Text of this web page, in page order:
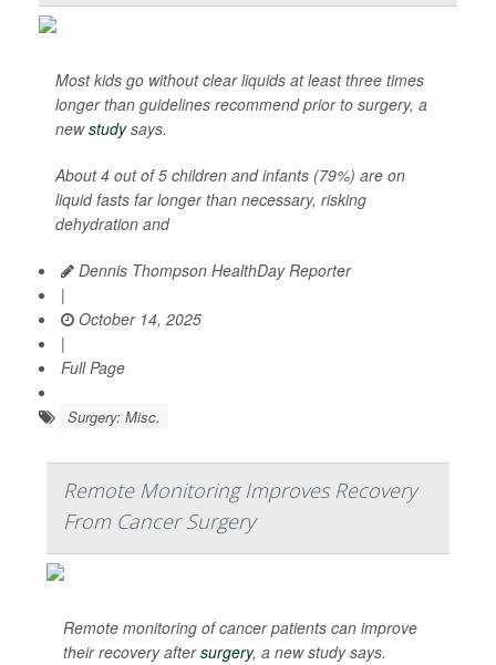
Most kids go without clear liquids at least three times
longer than guidelines recommend prior to surgery, a
newstudysays.
About 4 out of 5 children and infants (79%) are on
liquid fasts far longer than necessary, risking
dehydration and
Dennis Thompson HealthDay Reporter
|
October 14, 2025
|
Full Page
Surgery: Misc.
Remote Monitoring Improves Recovery
From Cancer Surgery
Remote monitoring of cancer patients can improve
their recovery aftersurgery, a new study says.